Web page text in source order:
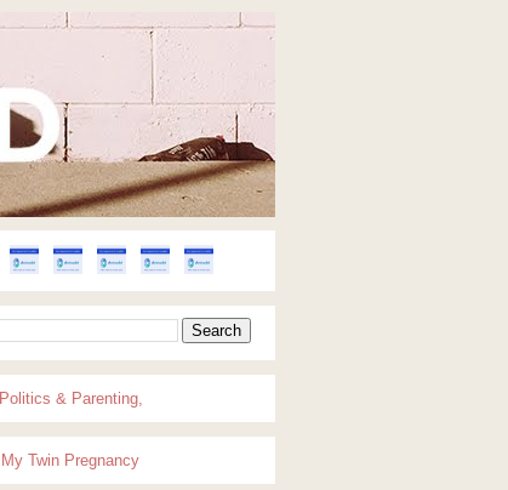
Politics & Parenting,
My Twin Pregnancy